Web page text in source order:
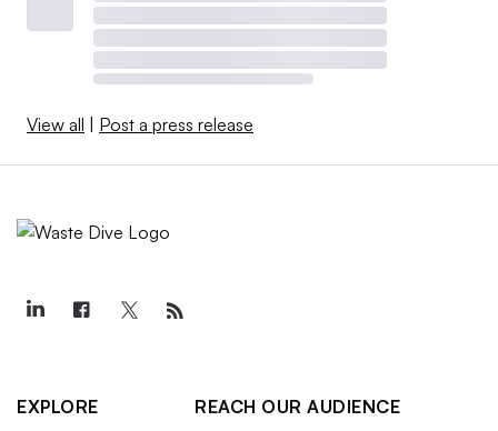
View all | Post a press release
EXPLORE
REACH OUR AUDIENCE